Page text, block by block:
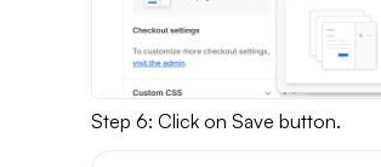
Step 6: Click on Save button.